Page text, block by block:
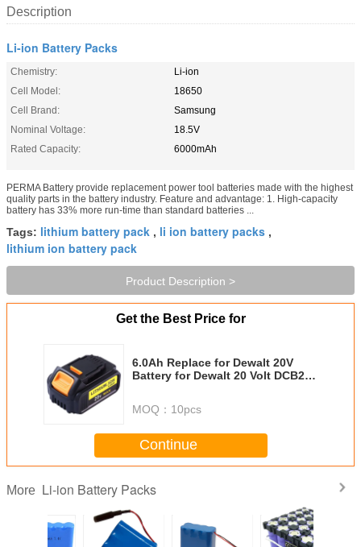
Description
Li-ion Battery Packs
Chemistry:
Li-ion
Cell Model:
18650
Cell Brand:
Samsung
Nominal Voltage:
18.5V
Rated Capacity:
6000mAh
PERMA Battery provide replacement power tool batteries made with the highest
quality parts in the battery industry. Feature and advantage: 1. High-capacity
battery has 33% more run-time than standard batteries ...
Tags: lithium battery pack , li ion battery packs ,
lithium ion battery pack
Product Description >
Get the Best Price for
6.0Ah Replace for Dewalt 20V
Battery for Dewalt 20 Volt DCB200
MOQ： 10pcs
Continue
More Li-ion Battery Packs